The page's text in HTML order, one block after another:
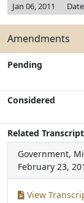
Jan 06, 2011
Amendments
Pending
Considered
Related
Government,
February 23,
View